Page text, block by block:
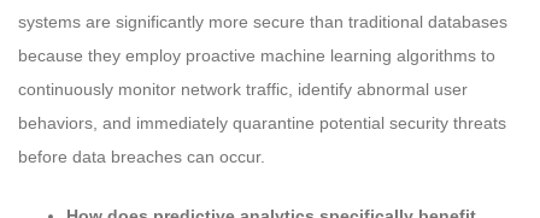
systems are significantly more secure than traditional databases
because they employ proactive machine learning algorithms to
continuously monitor network traffic, identify abnormal user
behaviors, and immediately quarantine potential security threats
before data breaches can occur.